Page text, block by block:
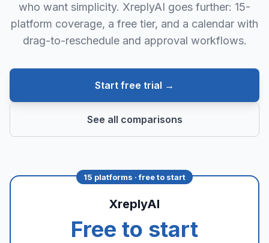
who want simplicity. XreplyAI goes further: 15-
platform coverage, a free tier, and a calendar with
drag-to-reschedule and approval workflows.
Start free trial →
See all comparisons
15 platforms · free to start
XreplyAI
Free to start